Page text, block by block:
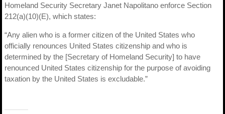
Homeland Security Secretary Janet Napolitano enforce Section
212(a)(10)(E), which states:
“Any alien who is a former citizen of the United States who
officially renounces United States citizenship and who is
determined by the [Secretary of Homeland Security] to have
renounced United States citizenship for the purpose of avoiding
taxation by the United States is excludable.”